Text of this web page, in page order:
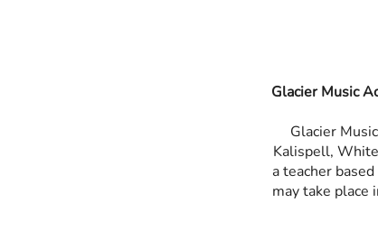
Glacier Music
Glacier
Kalispell,
a teacher
may take place